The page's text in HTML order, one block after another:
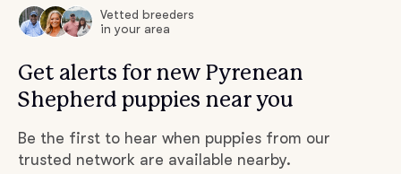
Vetted breeders
in your area
Get alerts for new Pyrenean
Shepherd puppies near you
Be the first to hear when puppies from our
trusted network are available nearby.